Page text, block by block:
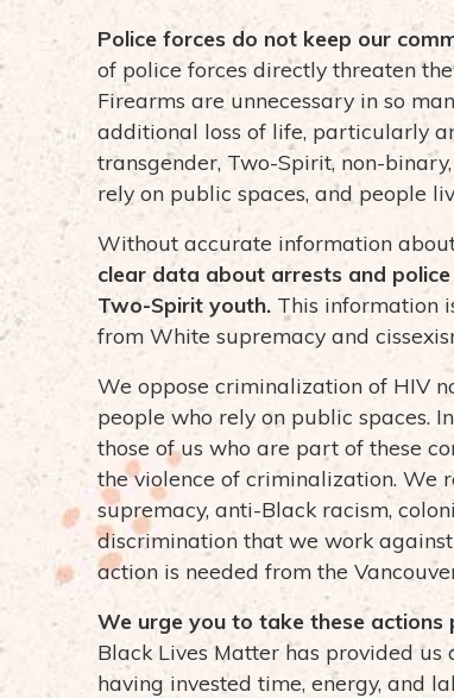
Police forces do not keep our
of police forces directly threaten
Firearms are unnecessary in so
additional loss of life, particularly
transgender, Two-Spirit, non-
rely on public spaces, and people
Without accurate information
clear data about arrests and
Two-Spirit youth. This information
from White supremacy and
We oppose criminalization of HIV
people who rely on public spaces.
those of us who are part of these
the violence of criminalization. We
supremacy, anti-Black racism,
discrimination that we work
action is needed from the
We urge you to take these
Black Lives Matter has provided
having invested time, energy, and